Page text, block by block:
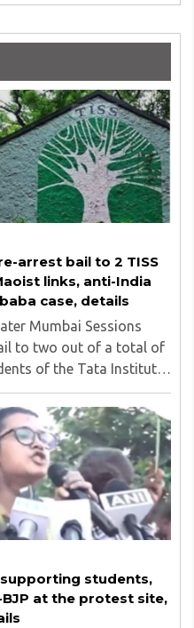
any company or sister
arrest bail to 2 TISS
links, anti-India
case, details
Mumbai Sessions
to two out of a total of
of the Tata Institute
case relates to an
TISS ..
students,
BJP at the protest site,